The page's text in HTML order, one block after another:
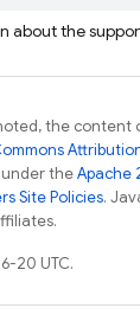
about the
the content
under theApache
Site Policies.
20 UTC.